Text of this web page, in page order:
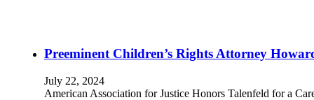
Preeminent Children’s Rights Attorney
July 22, 2024
American Association for Justice Honors Talenfeld for a